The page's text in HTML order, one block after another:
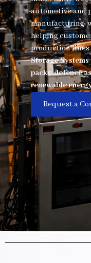
automotive and
manufacturing,
helping
production
Storage Systems
packs, defence
renewable
Request a